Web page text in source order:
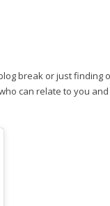
break or just finding
can relate to you and